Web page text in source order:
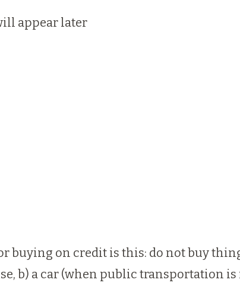
appear later
buying on credit is this: do not buy
b) a car (when public transportation